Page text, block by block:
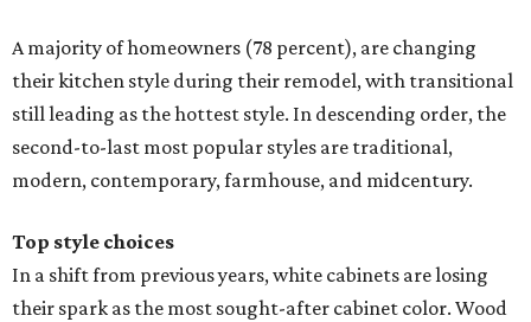
A majority of homeowners (78 percent), are changing
their kitchen style during their remodel, with transitional
still leading as the hottest style. In descending order, the
second-to-last most popular styles are traditional,
modern, contemporary, farmhouse, and midcentury.
Top style choices
In a shift from previous years, white cabinets are losing
their spark as the most sought-after cabinet color. Wood